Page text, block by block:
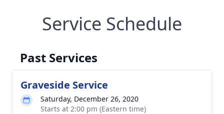
Service Schedule
Past Services
Graveside Service
Saturday, December 26, 2020
Starts at 2:00 pm (Eastern time)